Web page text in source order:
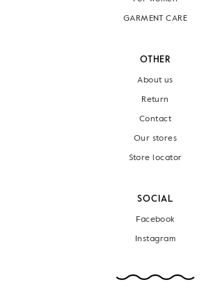
GARMENT CARE
OTHER
About us
Return
Contact
Our stores
Store locator
SOCIAL
Facebook
Instagram